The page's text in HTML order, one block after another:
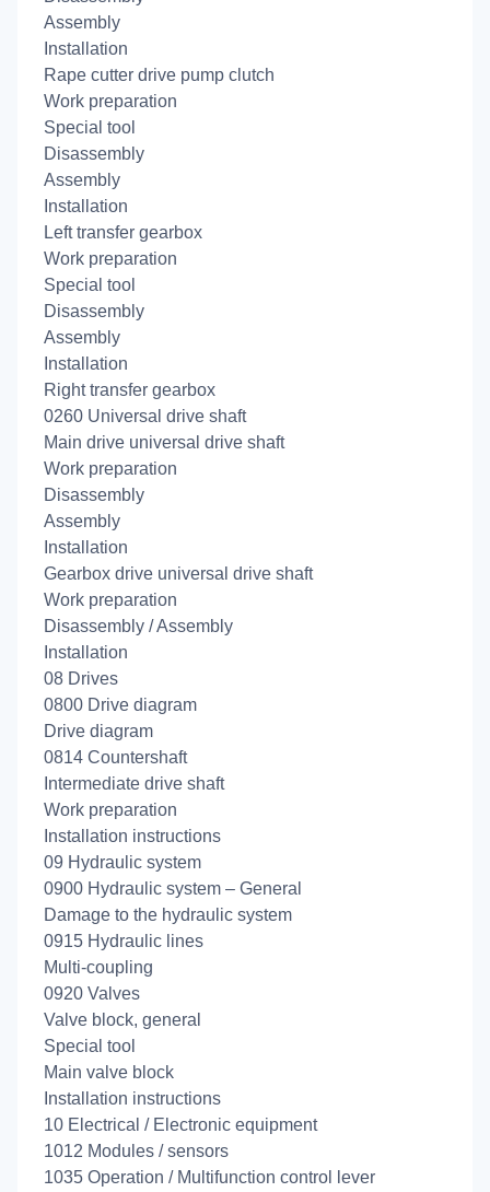
Assembly
Installation
Rape cutter drive pump clutch
Work preparation
Special tool
Disassembly
Assembly
Installation
Left transfer gearbox
Work preparation
Special tool
Disassembly
Assembly
Installation
Right transfer gearbox
0260 Universal drive shaft
Main drive universal drive shaft
Work preparation
Disassembly
Assembly
Installation
Gearbox drive universal drive shaft
Work preparation
Disassembly / Assembly
Installation
08 Drives
0800 Drive diagram
Drive diagram
0814 Countershaft
Intermediate drive shaft
Work preparation
Installation instructions
09 Hydraulic system
0900 Hydraulic system – General
Damage to the hydraulic system
0915 Hydraulic lines
Multi-coupling
0920 Valves
Valve block, general
Special tool
Main valve block
Installation instructions
10 Electrical / Electronic equipment
1012 Modules / sensors
1035 Operation / Multifunction control lever